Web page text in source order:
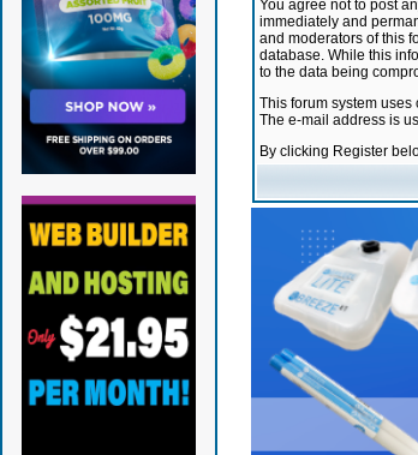
You agree not to post
immediately and
and moderators of this
database. While this
to the data being
This forum system
The e-mail address is
By clicking Register